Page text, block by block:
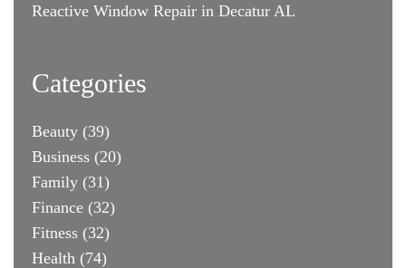
Reactive Window Repair in Decatur AL
Categories
Beauty (39)
Business (20)
Family (31)
Finance (32)
Fitness (32)
Health (74)